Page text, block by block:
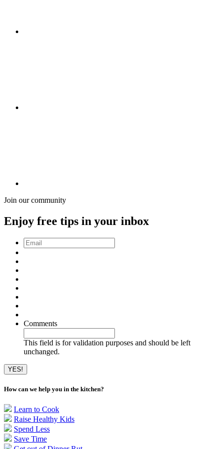
Join our community
Enjoy free tips in your inbox
Email
Comments
This field is for validation purposes and should be left
unchanged.
How can we help you in the kitchen?
Learn to Cook
Raise Healthy Kids
Spend Less
Save Time